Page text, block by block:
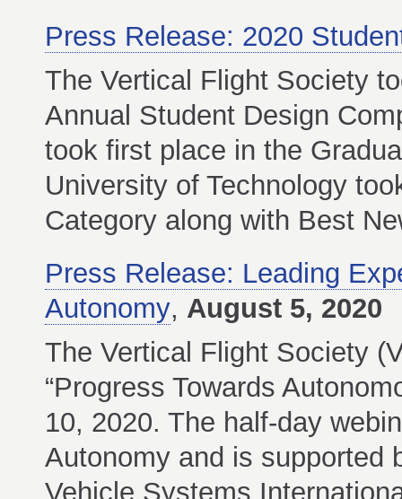
Press Release: 2020
The Vertical Flight Society
Annual Student Design
took first place in the
University of Technology
Category along with Best
Press Release: Leading
Autonomy, August 5, 2020
The Vertical Flight Society
“Progress Towards
10, 2020. The half-day
Autonomy and is supported
Vehicle Systems